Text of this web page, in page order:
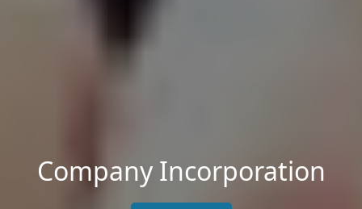
Company Incorporation